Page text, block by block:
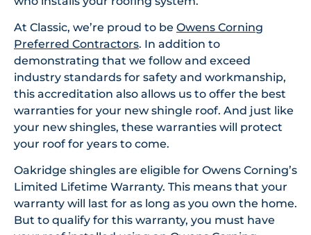
At Classic, we’re proud to be Owens Corning
Preferred Contractors. In addition to
demonstrating that we follow and exceed
industry standards for safety and workmanship,
this accreditation also allows us to offer the best
warranties for your new shingle roof. And just like
your new shingles, these warranties will protect
your roof for years to come.
Oakridge shingles are eligible for Owens Corning’s
Limited Lifetime Warranty. This means that your
warranty will last for as long as you own the home.
But to qualify for this warranty, you must have